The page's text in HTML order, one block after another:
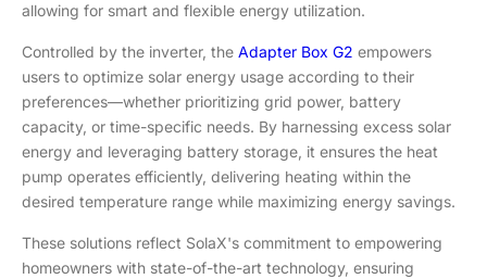
allowing for smart and flexible energy utilization.
Controlled by the inverter, the Adapter Box G2 empowers
users to optimize solar energy usage according to their
preferences—whether prioritizing grid power, battery
capacity, or time-specific needs. By harnessing excess solar
energy and leveraging battery storage, it ensures the heat
pump operates efficiently, delivering heating within the
desired temperature range while maximizing energy savings.
These solutions reflect SolaX's commitment to empowering
homeowners with state-of-the-art technology, ensuring